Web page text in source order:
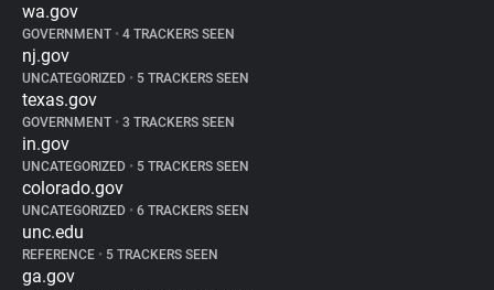
wa.gov
GOVERNMENT • 4 TRACKERS SEEN
nj.gov
UNCATEGORIZED • 5 TRACKERS SEEN
texas.gov
GOVERNMENT • 3 TRACKERS SEEN
in.gov
UNCATEGORIZED • 5 TRACKERS SEEN
colorado.gov
UNCATEGORIZED • 6 TRACKERS SEEN
unc.edu
REFERENCE • 5 TRACKERS SEEN
ga.gov